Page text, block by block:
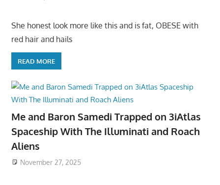
She honest look more like this and is fat, OBESE with
red hair and hails
READ MORE
Me and Baron Samedi Trapped on 3iAtlas
Spaceship With The Illuminati and Roach
Aliens
November 27, 2025